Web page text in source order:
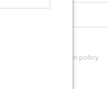
- 30 days return policy